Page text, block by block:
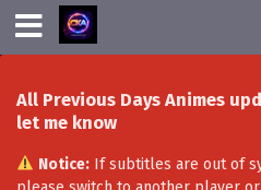
All Previous Days Animes
let me know
Notice:If subtitles are out of